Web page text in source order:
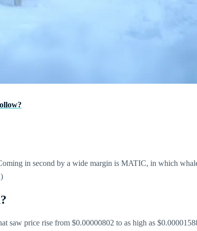
in second by a wide margin is MATIC, in which
saw price rise from $0.00000802 to as high as